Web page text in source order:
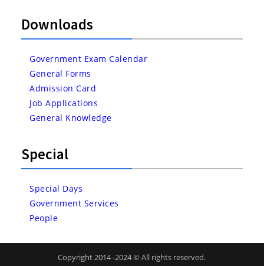
Downloads
Government Exam Calendar
General Forms
Admission Card
Job Applications
General Knowledge
Special
Special Days
Government Services
People
Copyright 2014 -2024 © All rights reserved.